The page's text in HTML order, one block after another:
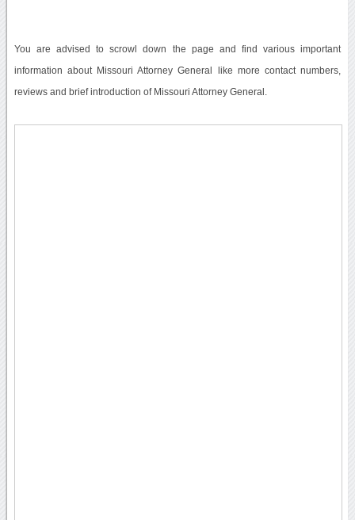
You are advised to scrowl down the page and find various important
information about Missouri Attorney General like more contact numbers,
reviews and brief introduction of Missouri Attorney General.